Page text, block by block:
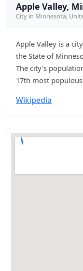
Apple Valley,
City in Minnesota,
Apple Valley is a
the State of
The city's
17th most
Wikipedia